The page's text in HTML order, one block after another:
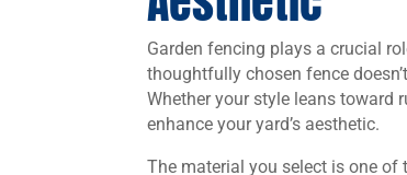
Garden fencing plays a crucial
thoughtfully chosen fence
Whether your style leans toward
enhance your yard’s aesthetic.
The material you select is one of